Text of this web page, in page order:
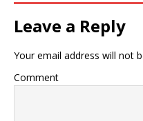
Leave a Reply
Your email address will not
Comment